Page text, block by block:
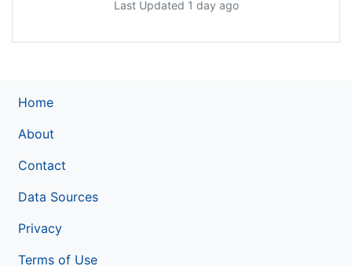
Last Updated 1 day ago
Home
About
Contact
Data Sources
Privacy
Terms of Use